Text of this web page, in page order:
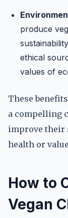
produce
ethical
values of
These
a compelling
improve their
health or
How to
Vegan